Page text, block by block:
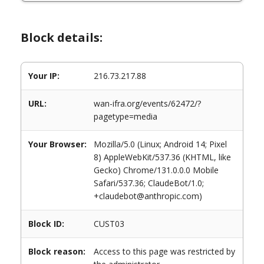
Block details:
Your IP: 216.73.217.88
URL:
wan-ifra.org/events/62472/?
pagetype=media
Your Browser:
Mozilla/5.0 (Linux; Android 14; Pixel
8) AppleWebKit/537.36 (KHTML, like
Gecko) Chrome/131.0.0.0 Mobile
Safari/537.36; ClaudeBot/1.0;
+claudebot@anthropic.com)
Block ID: CUST03
Block reason:
Access to this page was restricted by